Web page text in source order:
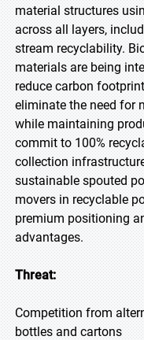
material structures
across all layers,
stream recyclability.
materials are being
reduce carbon
eliminate the need for
while maintaining
commit to 100%
collection
sustainable spouted
movers in recyclable
premium positioning
advantages.
Threat:
Competition from
bottles and cartons